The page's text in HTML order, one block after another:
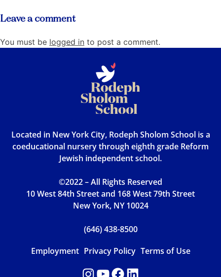
Leave a comment
You must be logged in to post a comment.
Located in New York City, Rodeph Sholom School is a
coeducational nursery through eighth grade Reform
Jewish independent school.
©2022 – All Rights Reserved
10 West 84th Street and 168 West 79th Street
New York, NY 10024
(646) 438-8500
Employment Privacy Policy Terms of Use
Instagram
YouTubeFacebookLinkedIn